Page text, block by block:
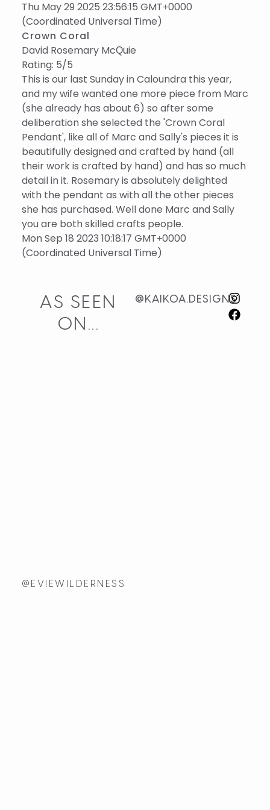
Thu May 29 2025 23:56:15 GMT+0000
(Coordinated Universal Time)
Crown Coral
David Rosemary McQuie
Rating: 5/5
This is our last Sunday in Caloundra this year,
and my wife wanted one more piece from Marc
(she already has about 6) so after some
deliberation she selected the 'Crown Coral
Pendant', like all of Marc and Sally's pieces it is
beautifully designed and crafted by hand (all
their work is crafted by hand) and has so much
detail in it. Rosemary is absolutely delighted
with the pendant as with all the other pieces
she has purchased. Well done Marc and Sally
you are both skilled crafts people.
Mon Sep 18 2023 10:18:17 GMT+0000
(Coordinated Universal Time)
AS SEEN
ON...
@KAIKOA.DESIGNS
@EVIEWILDERNESS